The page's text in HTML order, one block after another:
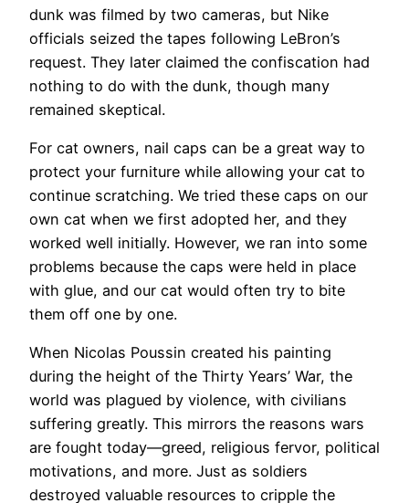
dunk was filmed by two cameras, but Nike
officials seized the tapes following LeBron’s
request. They later claimed the confiscation had
nothing to do with the dunk, though many
remained skeptical.
For cat owners, nail caps can be a great way to
protect your furniture while allowing your cat to
continue scratching. We tried these caps on our
own cat when we first adopted her, and they
worked well initially. However, we ran into some
problems because the caps were held in place
with glue, and our cat would often try to bite
them off one by one.
When Nicolas Poussin created his painting
during the height of the Thirty Years’ War, the
world was plagued by violence, with civilians
suffering greatly. This mirrors the reasons wars
are fought today—greed, religious fervor, political
motivations, and more. Just as soldiers
destroyed valuable resources to cripple the